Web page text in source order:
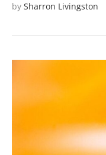
by Sharron Livingston